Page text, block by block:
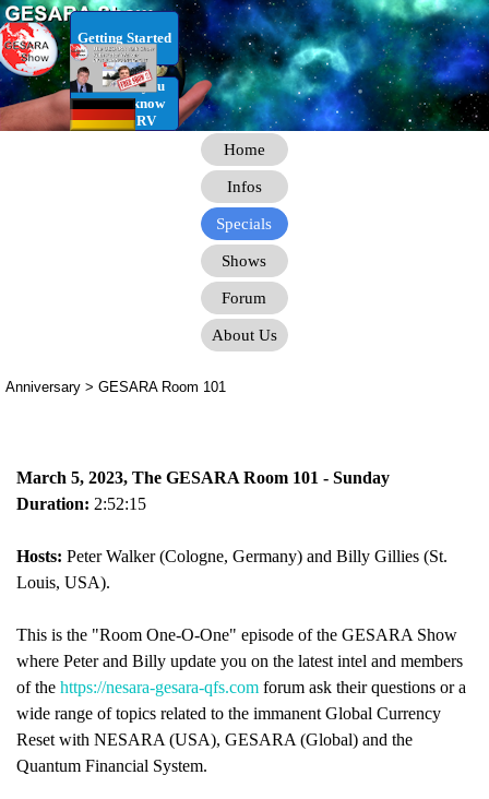
Go to content
Getting Started
RV Infos you
need to know
for the RV
Home
Infos
Specials
Shows
Forum
About Us
Anniversary > GESARA Room 101
March 5, 2023, The GESARA Room 101 - Sunday
Duration: 2:52:15
Hosts: Peter Walker (Cologne, Germany) and Billy Gillies (St.
Louis, USA).
This is the "Room One-O-One" episode of the GESARA Show
where Peter and Billy update you on the latest intel and members
of the https://nesara-gesara-qfs.com forum ask their questions or a
wide range of topics related to the immanent Global Currency
Reset with NESARA (USA), GESARA (Global) and the
Quantum Financial System.